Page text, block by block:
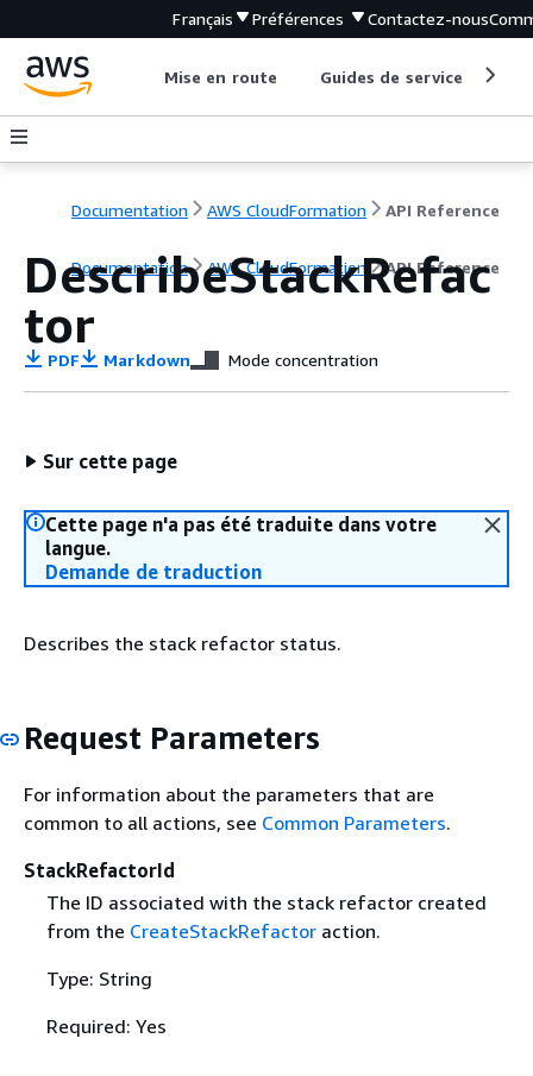
Français Préférences Contactez-nous
Mise en route Guides de service
Documentation AWS CloudFormation API Reference
Documentation AWS CloudFormation API Reference
DescribeStackRefac
tor
PDF Markdown Mode concentration
Sur cette page
Cette page n'a pas été traduite dans votre
langue.
Demande de traduction
Describes the stack refactor status.
Request Parameters
For information about the parameters that are
common to all actions, see Common Parameters.
StackRefactorId
The ID associated with the stack refactor created
from the CreateStackRefactoraction.
Type: String
Required: Yes